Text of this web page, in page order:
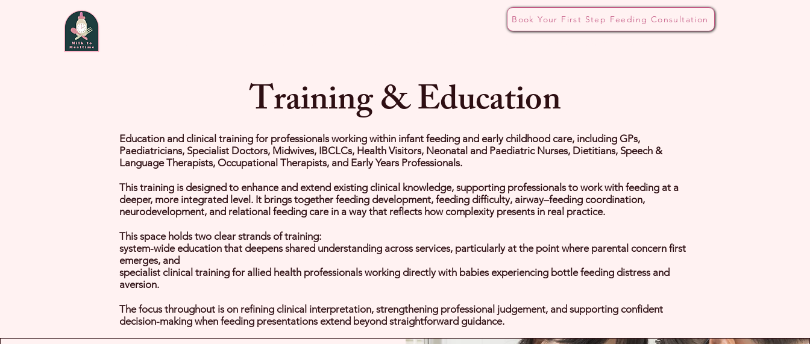
Book Your First Step Feeding Consultation
Training & Education
Education and clinical training for professionals working within infant feeding and early childhood care, including GPs,
Paediatricians, Specialist Doctors, Midwives, IBCLCs, Health Visitors, Neonatal and Paediatric Nurses, Dietitians, Speech &
Language Therapists, Occupational Therapists, and Early Years Professionals.
This training is designed to enhance and extend existing clinical knowledge, supporting professionals to work with feeding at a
deeper, more integrated level. It brings together feeding development, feeding difficulty, airway–feeding coordination,
neurodevelopment, and relational feeding care in a way that reflects how complexity presents in real practice.
This space holds two clear strands of training:
system-wide education that deepens shared understanding across services, particularly at the point where parental concern first
emerges, and
specialist clinical training for allied health professionals working directly with babies experiencing bottle feeding distress and
aversion.
The focus throughout is on refining clinical interpretation, strengthening professional judgement, and supporting confident
decision-making when feeding presentations extend beyond straightforward guidance.